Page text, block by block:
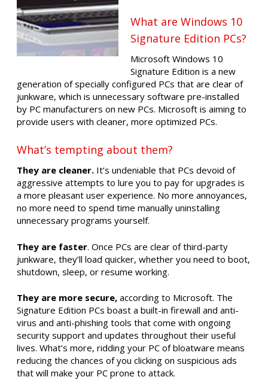
What are Windows 10
Signature Edition PCs?
Microsoft Windows 10
Signature Edition is a new
generation of specially configured PCs that are clear of
junkware, which is unnecessary software pre-installed
by PC manufacturers on new PCs. Microsoft is aiming to
provide users with cleaner, more optimized PCs.
What’s tempting about them?
They are cleaner. It’s undeniable that PCs devoid of
aggressive attempts to lure you to pay for upgrades is
a more pleasant user experience. No more annoyances,
no more need to spend time manually uninstalling
unnecessary programs yourself.
They are faster. Once PCs are clear of third-party
junkware, they’ll load quicker, whether you need to boot,
shutdown, sleep, or resume working.
They are more secure, according to Microsoft. The
Signature Edition PCs boast a built-in firewall and anti-
virus and anti-phishing tools that come with ongoing
security support and updates throughout their useful
lives. What’s more, ridding your PC of bloatware means
reducing the chances of you clicking on suspicious ads
that will make your PC prone to attack.